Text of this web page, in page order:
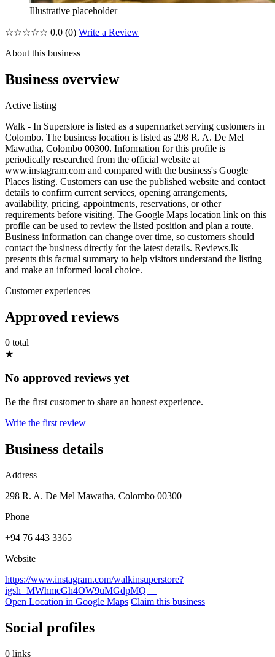
Illustrative placeholder
☆☆☆☆☆ 0.0 (0) Write a Review
About this business
Business overview
Active listing
Walk - In Superstore is listed as a supermarket serving customers in
Colombo. The business location is listed as 298 R. A. De Mel
Mawatha, Colombo 00300. Information for this profile is
periodically researched from the official website at
www.instagram.com and compared with the business's Google
Places listing. Customers can use the published website and contact
details to confirm current services, opening arrangements,
availability, pricing, appointments, reservations, or other
requirements before visiting. The Google Maps location link on this
profile can be used to review the listed position and plan a route.
Business information can change over time, so customers should
contact the business directly for the latest details. Reviews.lk
presents this factual summary to help visitors understand the listing
and make an informed local choice.
Customer experiences
Approved reviews
0 total
★
No approved reviews yet
Be the first customer to share an honest experience.
Write the first review
Business details
Address
298 R. A. De Mel Mawatha, Colombo 00300
Phone
+94 76 443 3365
Website
https://www.instagram.com/walkinsuperstore?
igsh=MWhmeGh4OW9uMGdpMQ==
Open Location in Google Maps Claim this business
Social profiles
0 links